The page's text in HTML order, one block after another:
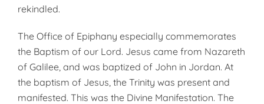
rekindled.
The Office of Epiphany especially commemorates
the Baptism of our Lord. Jesus came from Nazareth
of Gal­ilee, and was baptized of John in Jordan. At
the baptism of Jesus, the Trinity was present and
manifested. This was the Divine Manifestation. The